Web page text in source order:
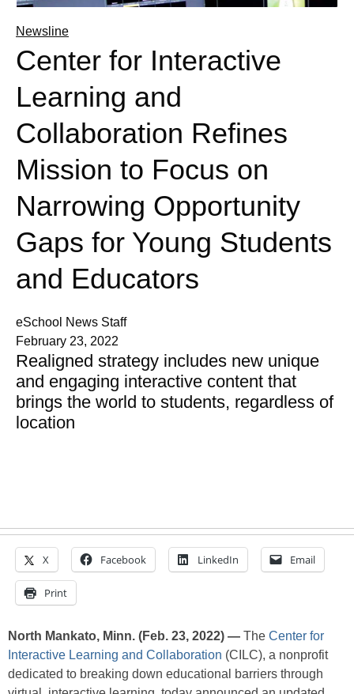
Newsline
Center for Interactive
Learning and
Collaboration Refines
Mission to Focus on
Narrowing Opportunity
Gaps for Young Students
and Educators
eSchool News Staff
February 23, 2022
Realigned strategy includes new unique
and engaging interactive content that
brings the world to students, regardless of
location
X Facebook LinkedIn Email
Print
North Mankato, Minn. (Feb. 23, 2022) — The Center for
Interactive Learning and Collaboration (CILC), a nonprofit
dedicated to breaking down educational barriers through